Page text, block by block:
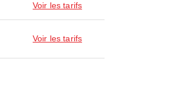
Voir les tarifs
Voir les tarifs